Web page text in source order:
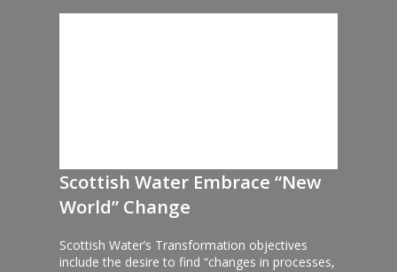
Scottish Water Embrace “New
World” Change
Scottish Water’s Transformation objectives
include the desire to find “changes in processes,